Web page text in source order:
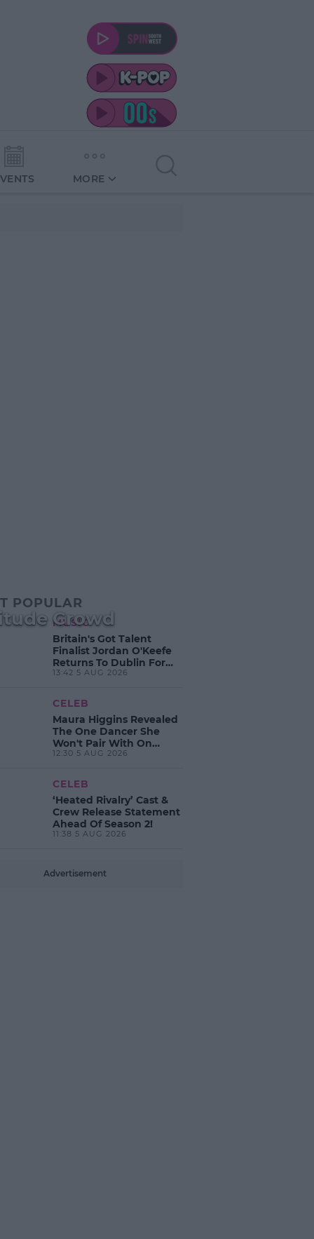
MORE
Crowd
POPULAR
MUSIC
Britain's Got Talent
Finalist Jordan O'Keefe
Returns To Dublin For
New EP Launch!
13:42 5 AUG 2026
CELEB
Maura Higgins Revealed
The One Dancer She
Won't Pair With On
Dancing With The Stars!
12:30 5 AUG 2026
CELEB
‘Heated Rivalry’ Cast &
Crew Release Statement
Ahead Of Season 2!
11:38 5 AUG 2026
Advertisement